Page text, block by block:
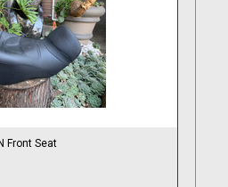
Front Seat